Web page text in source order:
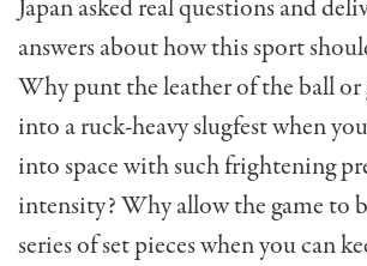
Japan asked real questions and
answers about how this sport
Why punt the leather of the ball or
into a ruck-heavy slugfest when
into space with such frightening
intensity? Why allow the game to
series of set pieces when you can